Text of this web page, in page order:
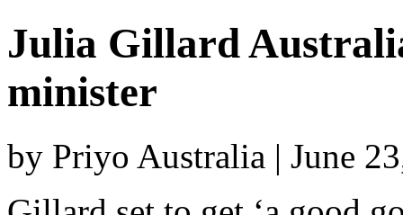
Julia Gillard
minister
by Priyo Australia | June